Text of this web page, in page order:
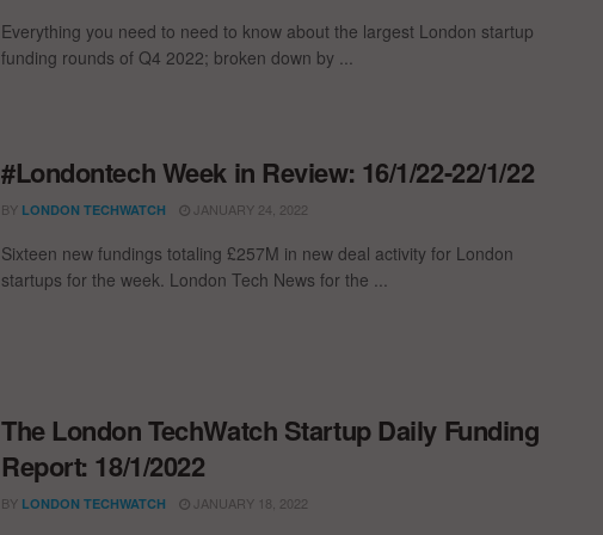
Everything you need to need to know about the largest London startup
funding rounds of Q4 2022; broken down by ...
#Londontech Week in Review: 16/1/22-22/1/22
BY LONDON TECHWATCH JANUARY 24, 2022
Sixteen new fundings totaling £257M in new deal activity for London
startups for the week. London Tech News for the ...
The London TechWatch Startup Daily Funding
Report: 18/1/2022
BY LONDON TECHWATCH JANUARY 18, 2022